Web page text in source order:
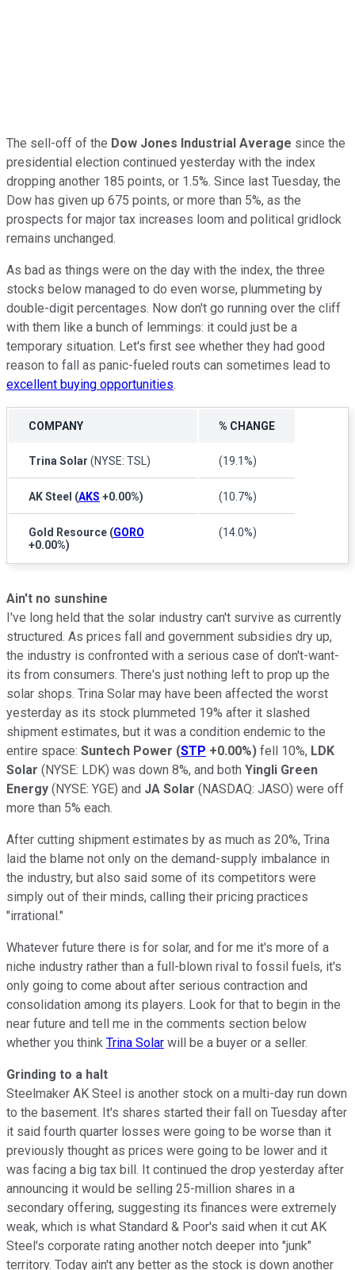
The sell-off of the Dow Jones Industrial Average since the
presidential election continued yesterday with the index
dropping another 185 points, or 1.5%. Since last Tuesday, the
Dow has given up 675 points, or more than 5%, as the
prospects for major tax increases loom and political gridlock
remains unchanged.
As bad as things were on the day with the index, the three
stocks below managed to do even worse, plummeting by
double-digit percentages. Now don't go running over the cliff
with them like a bunch of lemmings: it could just be a
temporary situation. Let's first see whether they had good
reason to fall as panic-fueled routs can sometimes lead to
excellent buying opportunities.
COMPANY % CHANGE
Trina Solar (NYSE: TSL) (19.1%)
AK Steel (AKS +0.00%) (10.7%)
Gold Resource (GORO
+0.00%)
(14.0%)
Ain't no sunshine
I've long held that the solar industry can't survive as currently
structured. As prices fall and government subsidies dry up,
the industry is confronted with a serious case of don't-want-
its from consumers. There's just nothing left to prop up the
solar shops. Trina Solar may have been affected the worst
yesterday as its stock plummeted 19% after it slashed
shipment estimates, but it was a condition endemic to the
entire space: Suntech Power (STP +0.00%) fell 10%, LDK
Solar (NYSE: LDK) was down 8%, and both Yingli Green
Energy (NYSE: YGE) and JA Solar (NASDAQ: JASO) were off
more than 5% each.
After cutting shipment estimates by as much as 20%, Trina
laid the blame not only on the demand-supply imbalance in
the industry, but also said some of its competitors were
simply out of their minds, calling their pricing practices
"irrational."
Whatever future there is for solar, and for me it's more of a
niche industry rather than a full-blown rival to fossil fuels, it's
only going to come about after serious contraction and
consolidation among its players. Look for that to begin in the
near future and tell me in the comments section below
whether you think Trina Solar will be a buyer or a seller.
Grinding to a halt
Steelmaker AK Steel is another stock on a multi-day run down
to the basement. It's shares started their fall on Tuesday after
it said fourth quarter losses were going to be worse than it
previously thought as prices were going to be lower and it
was facing a big tax bill. It continued the drop yesterday after
announcing it would be selling 25-million shares in a
secondary offering, suggesting its finances were extremely
weak, which is what Standard & Poor's said when it cut AK
Steel's corporate rating another notch deeper into "junk"
territory. Today ain't any better as the stock is down another